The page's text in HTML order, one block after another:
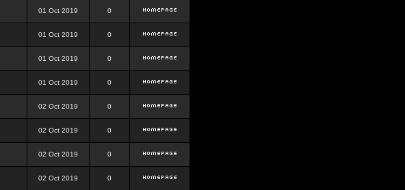
01 Oct 2019 0
01 Oct 2019 0
01 Oct 2019 0
01 Oct 2019 0
02 Oct 2019 0
02 Oct 2019 0
02 Oct 2019 0
02 Oct 2019 0